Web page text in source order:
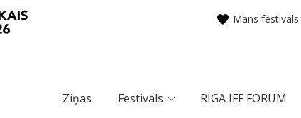
Mans festivāls
Ziņas Festivāls RIGA IFF FORUM